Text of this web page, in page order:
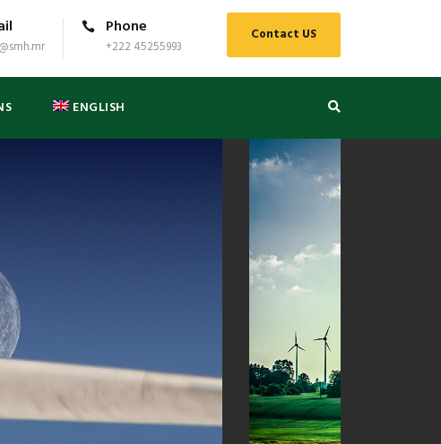
Phone
+222 45255993
Contact US
ENGLISH